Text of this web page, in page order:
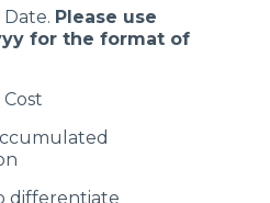
Please use
for the format of
differentiate